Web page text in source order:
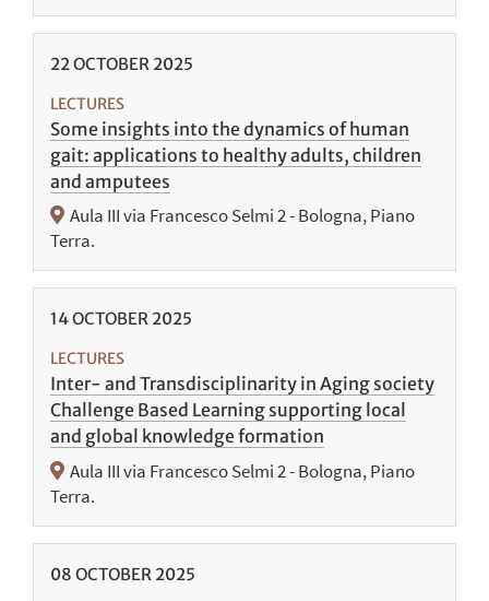
22OCTOBER 2025
LECTURES
Some insights into the dynamics of human
gait: applications to healthy adults, children
and amputees
Aula III via Francesco Selmi 2 - Bologna, Piano
Terra.
14OCTOBER 2025
LECTURES
Inter- and Transdisciplinarity in Aging society
Challenge Based Learning supporting local
and global knowledge formation
Aula III via Francesco Selmi 2 - Bologna, Piano
Terra.
08 OCTOBER 2025